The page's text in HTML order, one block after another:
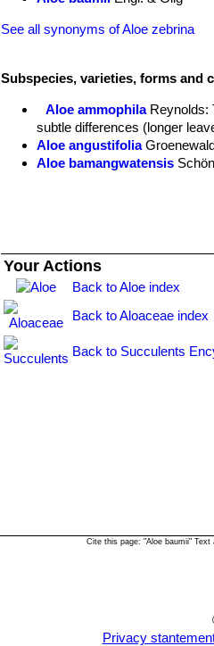
See all synonyms of Aloe zebrina
Subspecies, varieties, forms and
Aloe ammophila Reynolds:
subtle differences (longer
Aloe angustifolia
Aloe bamangwatensis
Aloe lettyae Reynolds
Aloe lugardiana
Aloe transvaalensis Kuntze
Aloe zebrina Baker: Both
Your Actions
Back to Aloe index
Back to Aloaceae index
Back to Succulents
Cite this page: "Aloe baumii"
Privacy